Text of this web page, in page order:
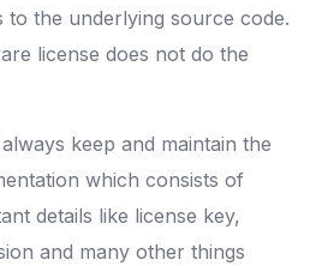
the underlying source code.
license does not do the
keep and maintain the
which consists of
details like license key,
and many other things